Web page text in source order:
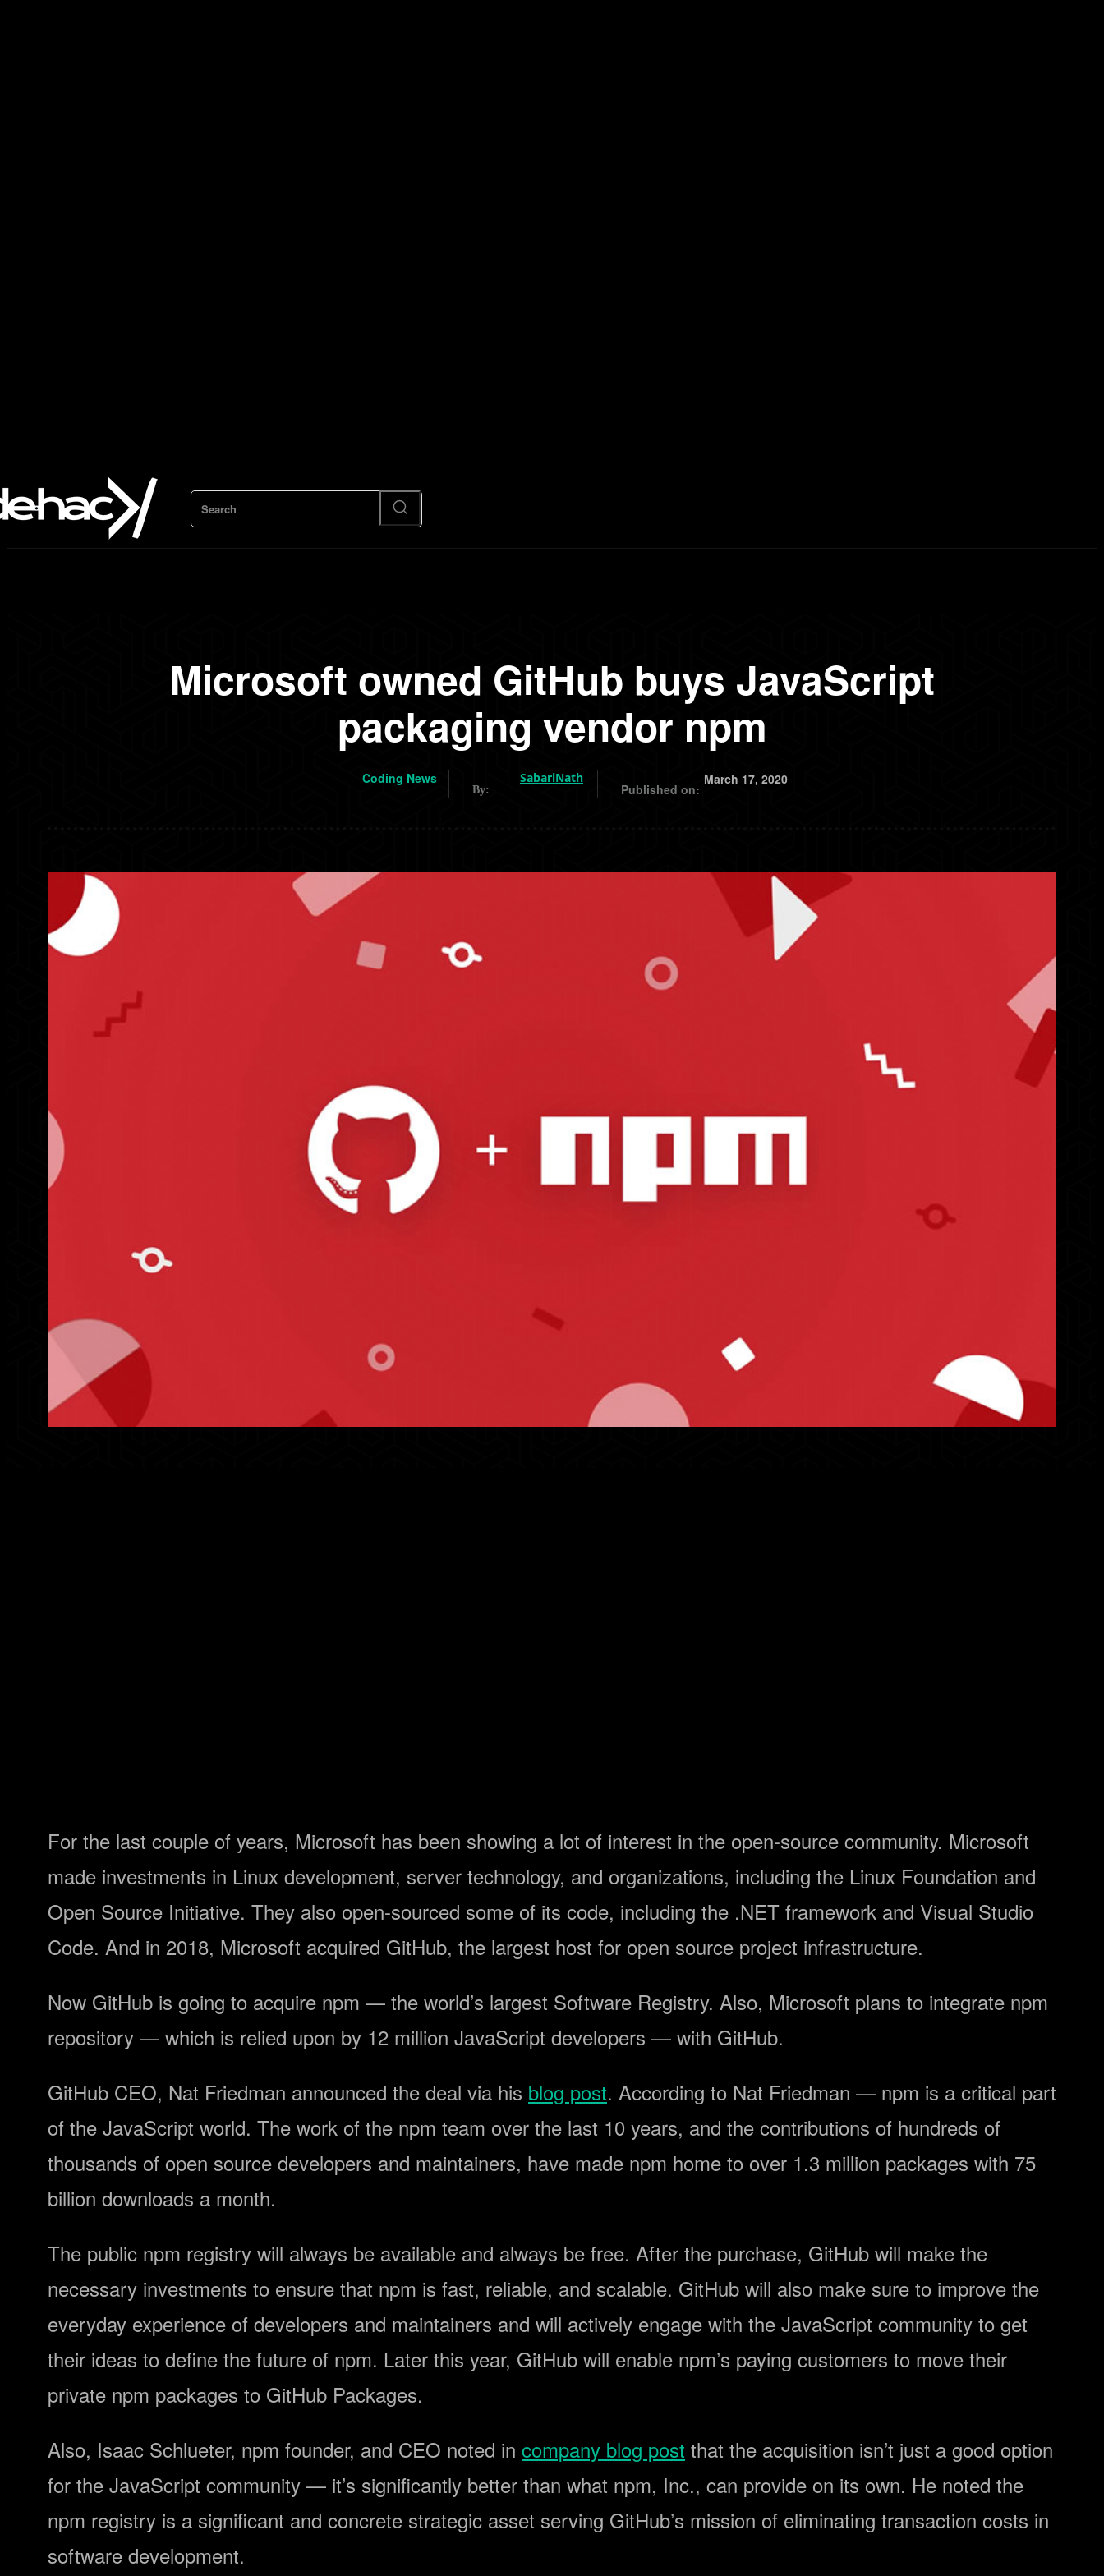
Search
Microsoft owned GitHub buys JavaScript
packaging vendor npm
Coding News
By:
SabariNath
Published on:
March 17, 2020
For the last couple of years, Microsoft has been showing a lot of interest in the open-source community. Microsoft
made investments in Linux development, server technology, and organizations, including the Linux Foundation and
Open Source Initiative. They also open-sourced some of its code, including the .NET framework and Visual Studio
Code. And in 2018, Microsoft acquired GitHub, the largest host for open source project infrastructure.
Now GitHub is going to acquire npm — the world’s largest Software Registry. Also, Microsoft plans to integrate npm
repository — which is relied upon by 12 million JavaScript developers — with GitHub.
GitHub CEO, Nat Friedman announced the deal via his blog post. According to Nat Friedman — npm is a critical part
of the JavaScript world. The work of the npm team over the last 10 years, and the contributions of hundreds of
thousands of open source developers and maintainers, have made npm home to over 1.3 million packages with 75
billion downloads a month.
The public npm registry will always be available and always be free. After the purchase, GitHub will make the
necessary investments to ensure that npm is fast, reliable, and scalable. GitHub will also make sure to improve the
everyday experience of developers and maintainers and will actively engage with the JavaScript community to get
their ideas to define the future of npm. Later this year, GitHub will enable npm’s paying customers to move their
private npm packages to GitHub Packages.
Also, Isaac Schlueter, npm founder, and CEO noted in company blog post that the acquisition isn’t just a good option
for the JavaScript community — it’s significantly better than what npm, Inc., can provide on its own. He noted the
npm registry is a significant and concrete strategic asset serving GitHub’s mission of eliminating transaction costs in
software development.